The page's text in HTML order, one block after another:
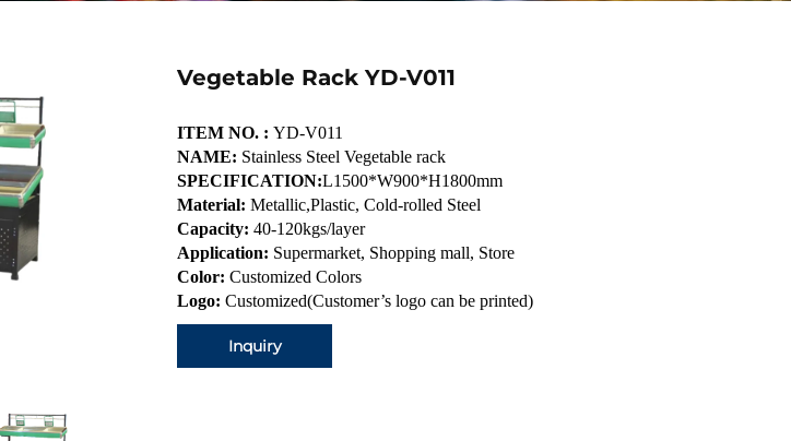
Vegetable Rack YD-V011
ITEM NO. : YD-V011
NAME: Stainless Steel Vegetable rack
SPECIFICATION:L1500*W900*H1800mm
Material: Metallic,Plastic, Cold-rolled Steel
Capacity: 40-120kgs/layer
Application: Supermarket, Shopping mall, Store
Color: Customized Colors
Logo: Customized(Customer’s logo can be printed)
Inquiry